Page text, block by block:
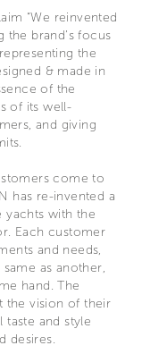
“We reinvented
the brand’s focus
the
& made in
of the
of its well-
and giving
come to
has re-invented a
yachts with the
Each customer
and needs,
as another,
hand. The
the vision of their
and style
desires.